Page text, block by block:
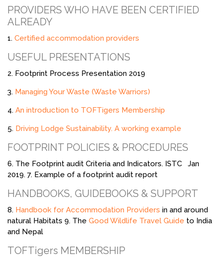
PROVIDERS WHO HAVE BEEN CERTIFIED
ALREADY
1. Certified accommodation providers
USEFUL PRESENTATIONS
2. Footprint Process Presentation 2019
3. Managing Your Waste (Waste Warriors)
4. An introduction to TOFTigers Membership
5. Driving Lodge Sustainability. A working example
FOOTPRINT POLICIES & PROCEDURES
6. The Footprint audit Criteria and Indicators. ISTC Jan
2019. 7. Example of a footprint audit report
HANDBOOKS, GUIDEBOOKS & SUPPORT
8. Handbook for Accommodation Providers in and around
natural Habitats 9. The Good Wildlife Travel Guide to India
and Nepal
TOFTigers MEMBERSHIP